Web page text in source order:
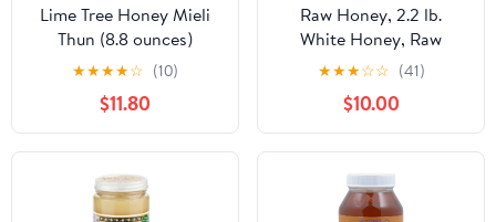
Lime Tree Honey Mieli
Thun (8.8 ounces)
★★★★☆ (10)
$11.80
Raw Honey, 2.2 lb.
White Honey, Raw
Unfiltered Honey, Pure
Honey, Natural Honey
Raw Unfiltered, White
Raw Honey from the
Canadian Prairies.
Kosher. 2.2 pounds. By
PuroRaw.
★★★☆☆ (41)
$10.00